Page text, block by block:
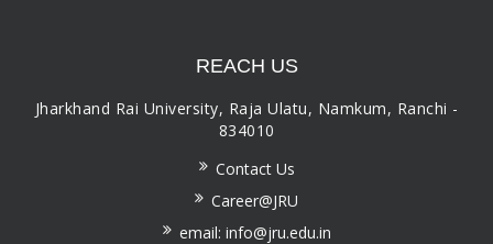
REACH US
Jharkhand Rai University, Raja Ulatu, Namkum, Ranchi -
834010
Contact Us
Career@JRU
email: info@jru.edu.in